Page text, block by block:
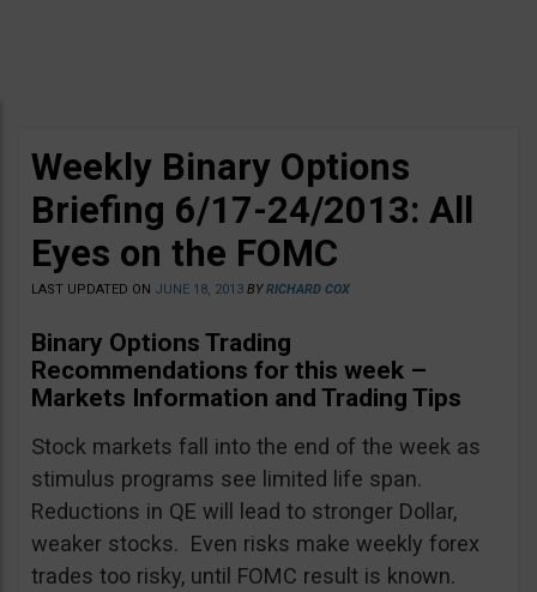
Weekly Binary Options
Briefing 6/17-24/2013: All
Eyes on the FOMC
LAST UPDATED ON JUNE 18, 2013 BYRICHARD COX
Binary Options Trading
Recommendations for this week –
Markets Information and Trading Tips
Stock markets fall into the end of the week as
stimulus programs see limited life span.
Reductions in QE will lead to stronger Dollar,
weaker stocks. Even risks make weekly forex
trades too risky, until FOMC result is known.